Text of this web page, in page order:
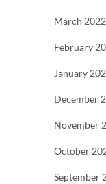
March 2022
February
January
December
November
October
September